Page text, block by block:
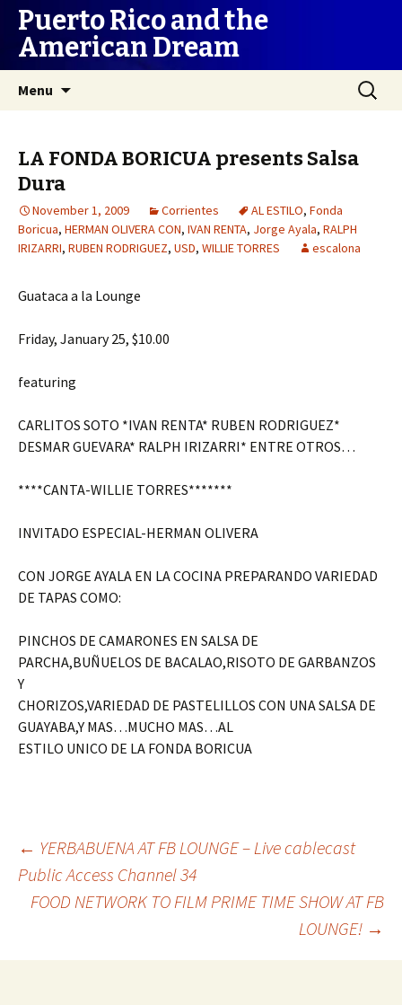
Puerto Rico and the
American Dream
Menu
Search
for:
LA FONDA BORICUA presents Salsa
Dura
November 1, 2009 Corrientes AL ESTILO, Fonda
Boricua, HERMAN OLIVERA CON, IVAN RENTA, Jorge Ayala, RALPH
IRIZARRI, RUBEN RODRIGUEZ, USD, WILLIE TORRES escalona
Guataca a la Lounge
Friday, January 25, $10.00
featuring
CARLITOS SOTO *IVAN RENTA* RUBEN RODRIGUEZ*
DESMAR GUEVARA* RALPH IRIZARRI* ENTRE OTROS…
****CANTA-WILLIE TORRES*******
INVITADO ESPECIAL-HERMAN OLIVERA
CON JORGE AYALA EN LA COCINA PREPARANDO VARIEDAD
DE TAPAS COMO:
PINCHOS DE CAMARONES EN SALSA DE
PARCHA,BUÑUELOS DE BACALAO,RISOTO DE GARBANZOS
Y
CHORIZOS,VARIEDAD DE PASTELILLOS CON UNA SALSA DE
GUAYABA,Y MAS…MUCHO MAS…AL
ESTILO UNICO DE LA FONDA BORICUA
Post
navigation
← YERBABUENA AT FB LOUNGE – Live cablecast
Public Access Channel 34
FOOD NETWORK TO FILM PRIME TIME SHOW AT FB
LOUNGE! →